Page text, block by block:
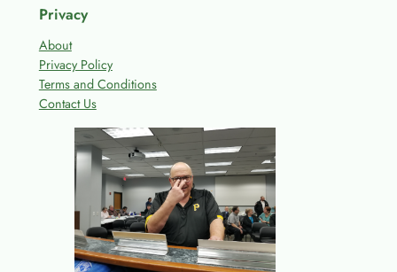
Privacy
About
Privacy Policy
Terms and Conditions
Contact Us